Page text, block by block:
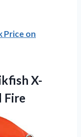
Price on
X-
Fire